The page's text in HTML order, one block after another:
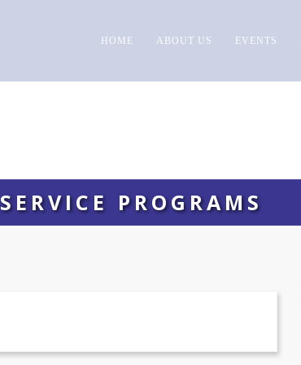
HOME ABOUT US EVENTS
SERVICE PROGRAMS